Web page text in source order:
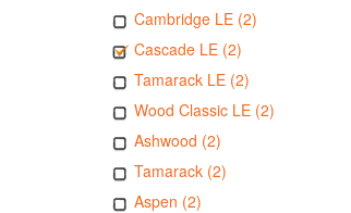
Cambridge LE (2)
Cascade LE (2)
Tamarack LE (2)
Wood Classic LE (2)
Ashwood (2)
Tamarack (2)
Aspen (2)